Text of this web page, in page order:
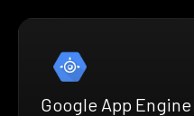
Google App